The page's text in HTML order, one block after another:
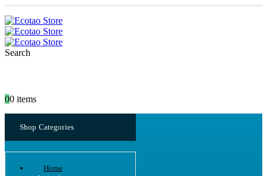
Search
00 items
Shop Categories
Home